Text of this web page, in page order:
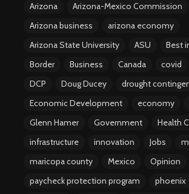
Arizona
Arizona-Mexico Commission
Arizona business
arizona economy
Arizona State University
ASU
Best
Border
Business Canada covid
DCP
Doug Ducey
drought
Economic Development
economy
Glenn Hamer
Government
Health
infrastructure
innovation Jobs
maricopa county
Mexico
Opinion
paycheck protection program
phoenix